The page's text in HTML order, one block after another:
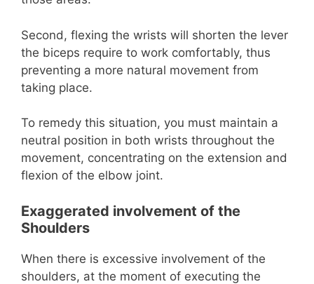
Second, flexing the wrists will shorten the lever
the biceps require to work comfortably, thus
preventing a more natural movement from
taking place.
To remedy this situation, you must maintain a
neutral position in both wrists throughout the
movement, concentrating on the extension and
flexion of the elbow joint.
Exaggerated involvement of the
Shoulders
When there is excessive involvement of the
shoulders, at the moment of executing the